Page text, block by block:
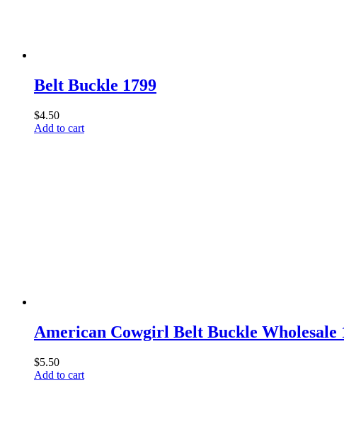
Belt Buckle 1799
$4.50
Add to cart
American Cowgirl Belt Buckle Wholesale
$5.50
Add to cart